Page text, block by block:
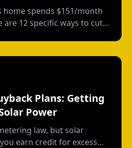
home spends $151/month
are 12 specific ways to cut
Plans: Getting
Power
law, but solar
earn credit for excess